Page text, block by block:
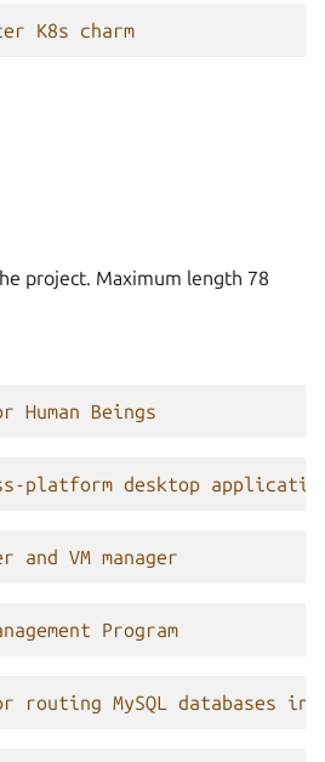
K8s charm
project. Maximum length 78
Human Beings
platform desktop
and VM manager
Program
routing MySQL databases in